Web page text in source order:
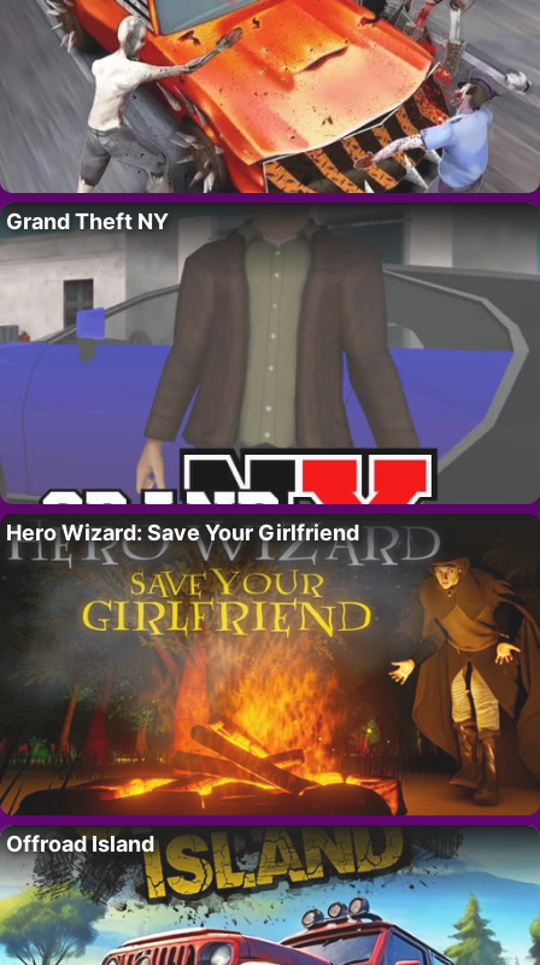
Grand Theft NY
Hero Wizard: Save Your Girlfriend
Offroad Island